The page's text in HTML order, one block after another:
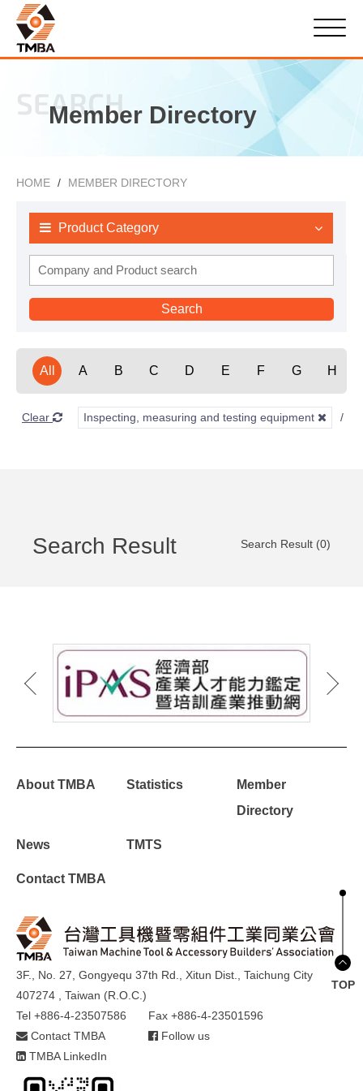
SEARCH
Member Directory
HOME MEMBER DIRECTORY
Product Category
All A B C D E F G H
Clear Inspecting, measuring and testing equipment
Search Result Search Result (0)
About TMBA Statistics
Member
Directory
News TMTS
Contact TMBA
3F., No. 27, Gongyequ 37th Rd., Xitun Dist., Taichung City
407274 , Taiwan (R.O.C.)
Tel +886-4-23507586
Fax +886-4-23501596
Contact TMBA
Follow us
TMBA LinkedIn
TOP